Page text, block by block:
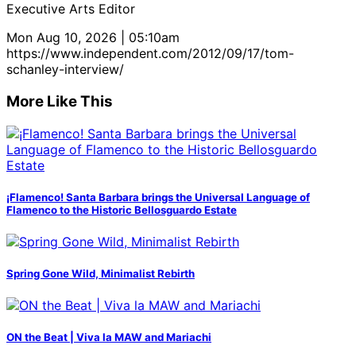
Executive Arts Editor
Mon Aug 10, 2026 | 05:10am
https://www.independent.com/2012/09/17/tom-
schanley-interview/
More Like This
¡Flamenco! Santa Barbara brings the Universal Language of
Flamenco to the Historic Bellosguardo Estate
Spring Gone Wild, Minimalist Rebirth
ON the Beat | Viva la MAW and Mariachi